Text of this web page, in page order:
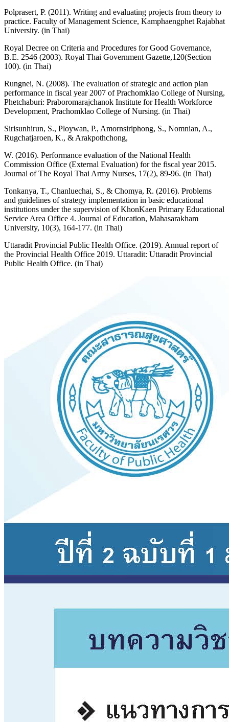
Polprasert, P. (2011). Writing and evaluating projects from theory to
practice. Faculty of Management Science, Kamphaengphet Rajabhat
University. (in Thai)
Royal Decree on Criteria and Procedures for Good Governance,
B.E. 2546 (2003). Royal Thai Government Gazette,120(Section
100). (in Thai)
Rungnei, N. (2008). The evaluation of strategic and action plan
performance in fiscal year 2007 of Prachomklao College of Nursing,
Phetchaburi: Praboromarajchanok Institute for Health Workforce
Development, Prachomklao College of Nursing. (in Thai)
Sirisunhirun, S., Ploywan, P., Amornsiriphong, S., Nomnian, A.,
Rugchatjaroen, K., & Arakpothchong,
W. (2016). Performance evaluation of the National Health
Commission Office (External Evaluation) for the fiscal year 2015.
Journal of The Royal Thai Army Nurses, 17(2), 89-96. (in Thai)
Tonkanya, T., Chanluechai, S., & Chomya, R. (2016). Problems
and guidelines of strategy implementation in basic educational
institutions under the supervision of KhonKaen Primary Educational
Service Area Office 4. Journal of Education, Mahasarakham
University, 10(3), 164-177. (in Thai)
Uttaradit Provincial Public Health Office. (2019). Annual report of
the Provincial Health Office 2019. Uttaradit: Uttaradit Provincial
Public Health Office. (in Thai)